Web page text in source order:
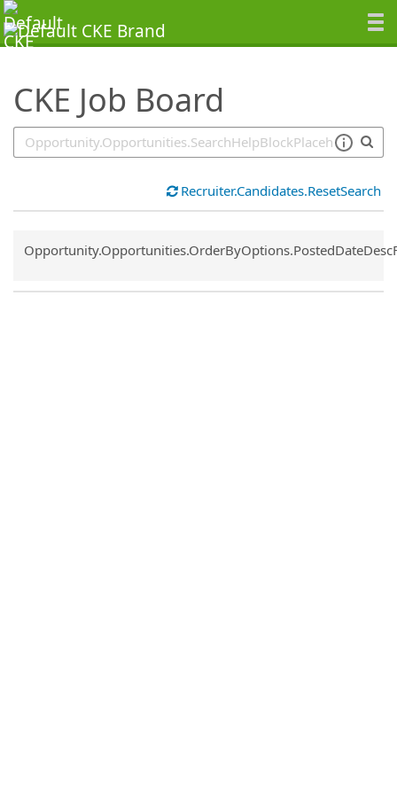
CKE Job Board
SearchTips.TipsTricks
Recruiter.Candidates.ResetSearch
Common.Sort.Sort